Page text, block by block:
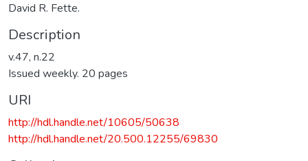
David R. Fette.
Description
v.47, n.22
Issued weekly. 20 pages
URI
http://hdl.handle.net/10605/50638
http://hdl.handle.net/20.500.12255/69830